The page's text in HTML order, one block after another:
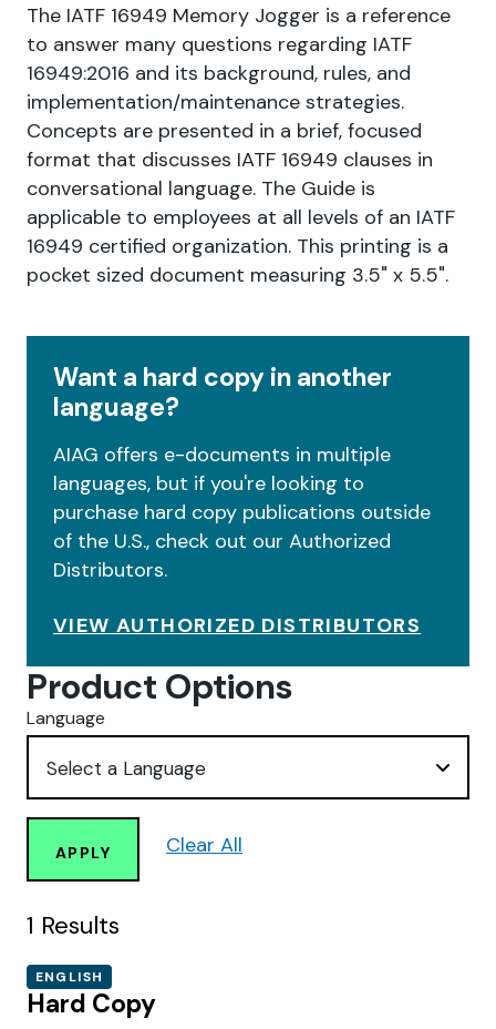
The IATF 16949 Memory Jogger is a reference
to answer many questions regarding IATF
16949:2016 and its background, rules, and
implementation/maintenance strategies.
Concepts are presented in a brief, focused
format that discusses IATF 16949 clauses in
conversational language. The Guide is
applicable to employees at all levels of an IATF
16949 certified organization. This printing is a
pocket sized document measuring 3.5" x 5.5".
Want a hard copy in another
language?
AIAG offers e-documents in multiple
languages, but if you're looking to
purchase hard copy publications outside
of the U.S., check out our Authorized
Distributors.
VIEW AUTHORIZED DISTRIBUTORS
Product Options
Language
APPLY Clear All
1 Results
ENGLISH
Hard Copy